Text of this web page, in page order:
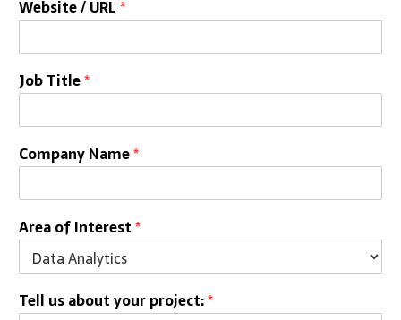
Website / URL*
Job Title*
Company Name*
Area of Interest*
Tell us about your project:*